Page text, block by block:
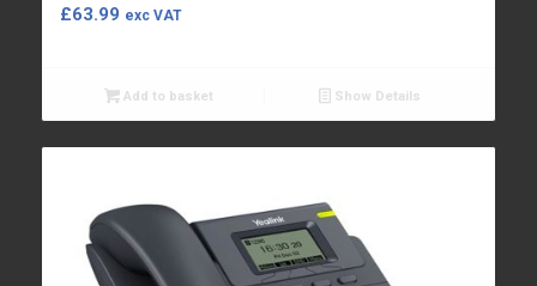
£63.99 exc VAT
Add to basket Show Details